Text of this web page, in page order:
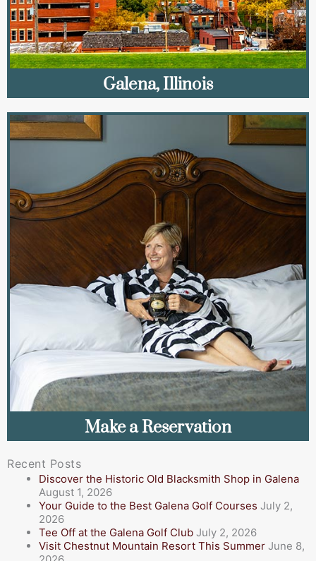
Galena, Illinois
Make a Reservation
Recent Posts
Discover the Historic Old Blacksmith Shop in Galena
August 1, 2026
Your Guide to the Best Galena Golf Courses July 2,
2026
Tee Off at the Galena Golf Club July 2, 2026
Visit Chestnut Mountain Resort This Summer June 8,